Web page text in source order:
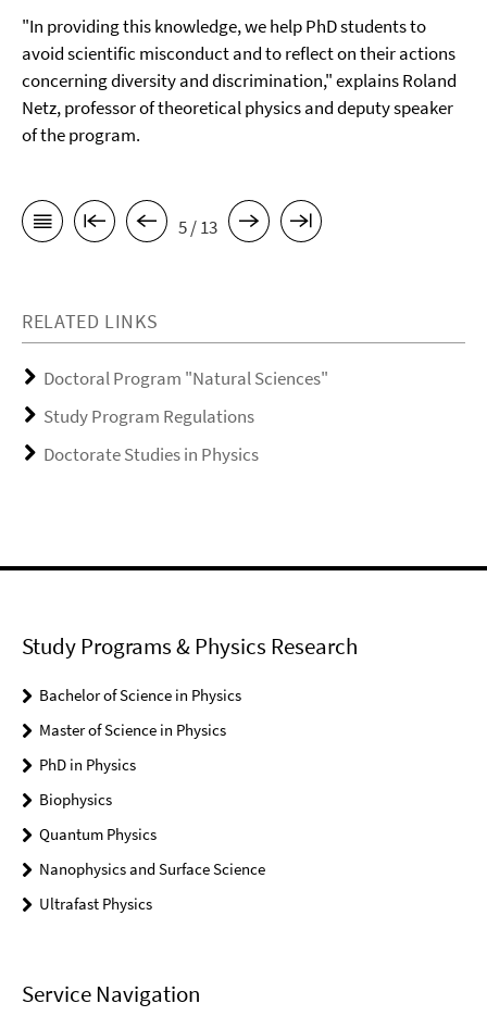
"In providing this knowledge, we help PhD students to
avoid scientific misconduct and to reflect on their actions
concerning diversity and discrimination," explains Roland
Netz, professor of theoretical physics and deputy speaker
of the program.
5 / 13
RELATED LINKS
Doctoral Program "Natural Sciences"
Study Program Regulations
Doctorate Studies in Physics
Study Programs & Physics Research
Bachelor of Science in Physics
Master of Science in Physics
PhD in Physics
Biophysics
Quantum Physics
Nanophysics and Surface Science
Ultrafast Physics
Service Navigation